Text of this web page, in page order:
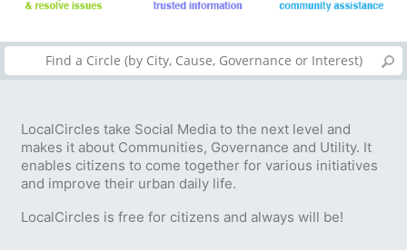
LocalCircles take Social Media to the next level and
makes it about Communities, Governance and Utility. It
enables citizens to come together for various initiatives
and improve their urban daily life.
LocalCircles is free for citizens and always will be!